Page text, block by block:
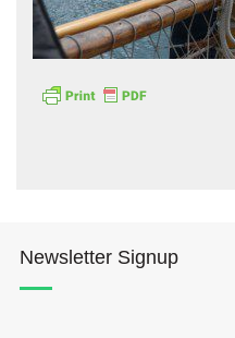
Newsletter Signup